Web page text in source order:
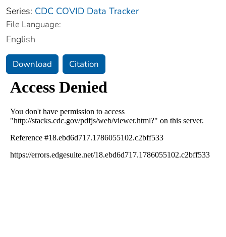
Series: CDC COVID Data Tracker
File Language:
English
Download Citation